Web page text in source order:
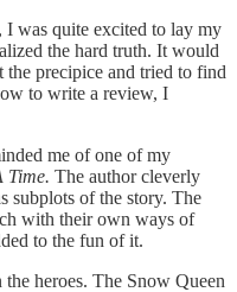
was quite excited to lay my
the hard truth. It would
precipice and tried to find
to write a review, I
me of one of my
Time. The author cleverly
subplots of the story. The
with their own ways of
to the fun of it.
heroes. The Snow Queen